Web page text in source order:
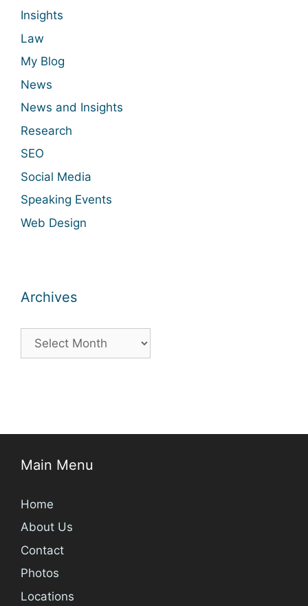
Insights
Law
My Blog
News
News and Insights
Research
SEO
Social Media
Speaking Events
Web Design
Archives
Archives
Main Menu
Home
About Us
Contact
Photos
Locations